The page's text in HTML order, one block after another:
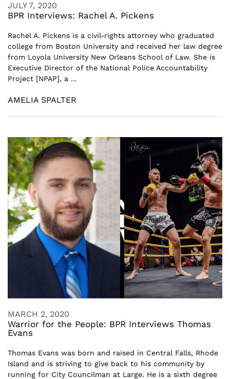
JULY 7, 2020
BPR Interviews: Rachel A. Pickens
Rachel A. Pickens is a civil-rights attorney who graduated
college from Boston University and received her law degree
from Loyola University New Orleans School of Law. She is
Executive Director of the National Police Accountability
Project [NPAP], a ...
AMELIA SPALTER
MARCH 2, 2020
Warrior for the People: BPR Interviews Thomas
Evans
Thomas Evans was born and raised in Central Falls, Rhode
Island and is striving to give back to his community by
running for City Councilman at Large. He is a sixth degree